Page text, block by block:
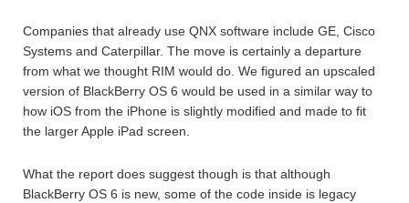
Companies that already use QNX software include GE, Cisco
Systems and Caterpillar. The move is certainly a departure
from what we thought RIM would do. We figured an upscaled
version of BlackBerry OS 6 would be used in a similar way to
how iOS from the iPhone is slightly modified and made to fit
the larger Apple iPad screen.
What the report does suggest though is that although
BlackBerry OS 6 is new, some of the code inside is legacy